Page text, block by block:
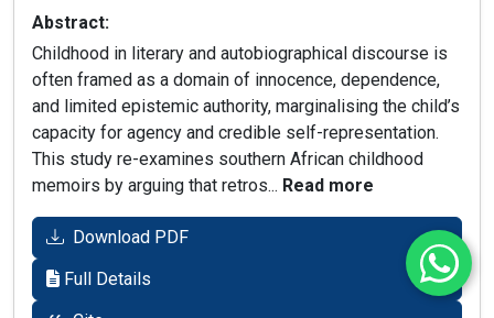
Abstract:
Childhood in literary and autobiographical discourse is
often framed as a domain of innocence, dependence,
and limited epistemic authority, marginalising the child’s
capacity for agency and credible self-representation.
This study re-examines southern African childhood
memoirs by arguing that retros... Read more
Download PDF
Full Details